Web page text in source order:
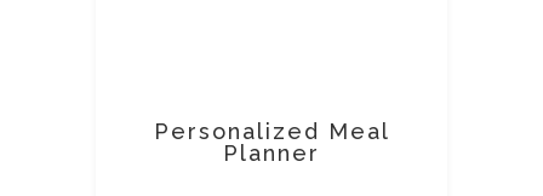
Personalized Meal
Planner